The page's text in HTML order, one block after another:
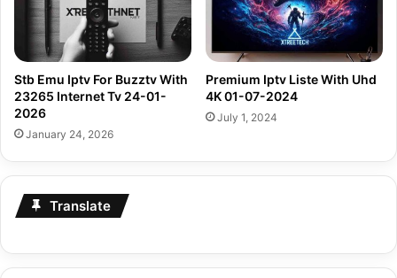
Stb Emu Iptv For Buzztv With
23265 Internet Tv 24-01-
2026
January 24, 2026
Premium Iptv Liste With Uhd
4K 01-07-2024
July 1, 2024
Translate